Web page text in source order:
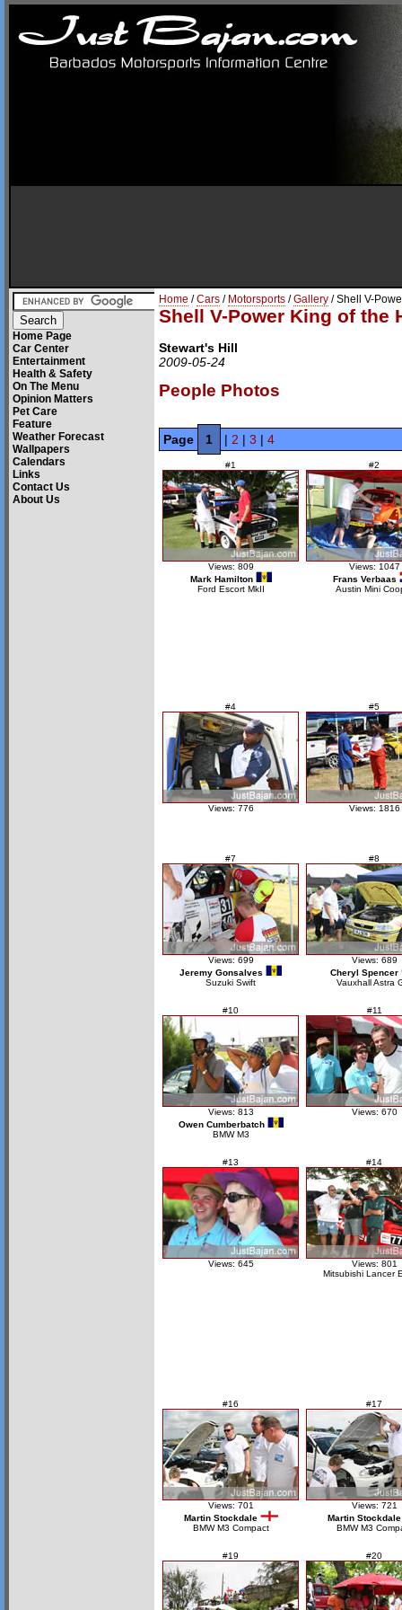
Home Page
Car Center
Entertainment
Health & Safety
On The Menu
Opinion Matters
Pet Care
Feature
Weather Forecast
Wallpapers
Calendars
Links
Contact Us
About Us
Home /Cars / Motorsports /Gallery / Shell V-
Shell V-Power King of the
Stewart's Hill
2009-05-24
People Photos
Page 1 | 2 | 3 | 4
#1
Views: 809
Mark Hamilton
Ford Escort MkII
#2
Views: 1047
Frans Verbaas
Austin Mini
#4
Views: 776
#5
Views: 1816
#7
Views: 699
Jeremy Gonsalves
Suzuki Swift
#8
Views: 689
Cheryl Spencer
Vauxhall Astra
#10
Views: 813
Owen Cumberbatch
BMW M3
#11
Views: 670
#13
Views: 645
#14
Views: 801
Mitsubishi Lancer
#16
Views: 701
Martin Stockdale
BMW M3 Compact
#17
Views: 721
Martin Stockdale
BMW M3
#19 #20